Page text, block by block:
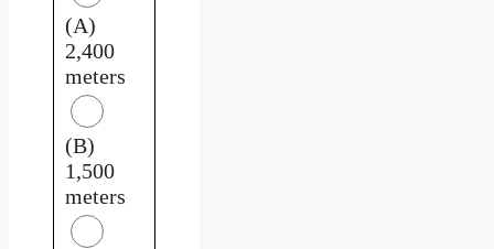
(A)
2,400
meters
(B)
1,500
meters